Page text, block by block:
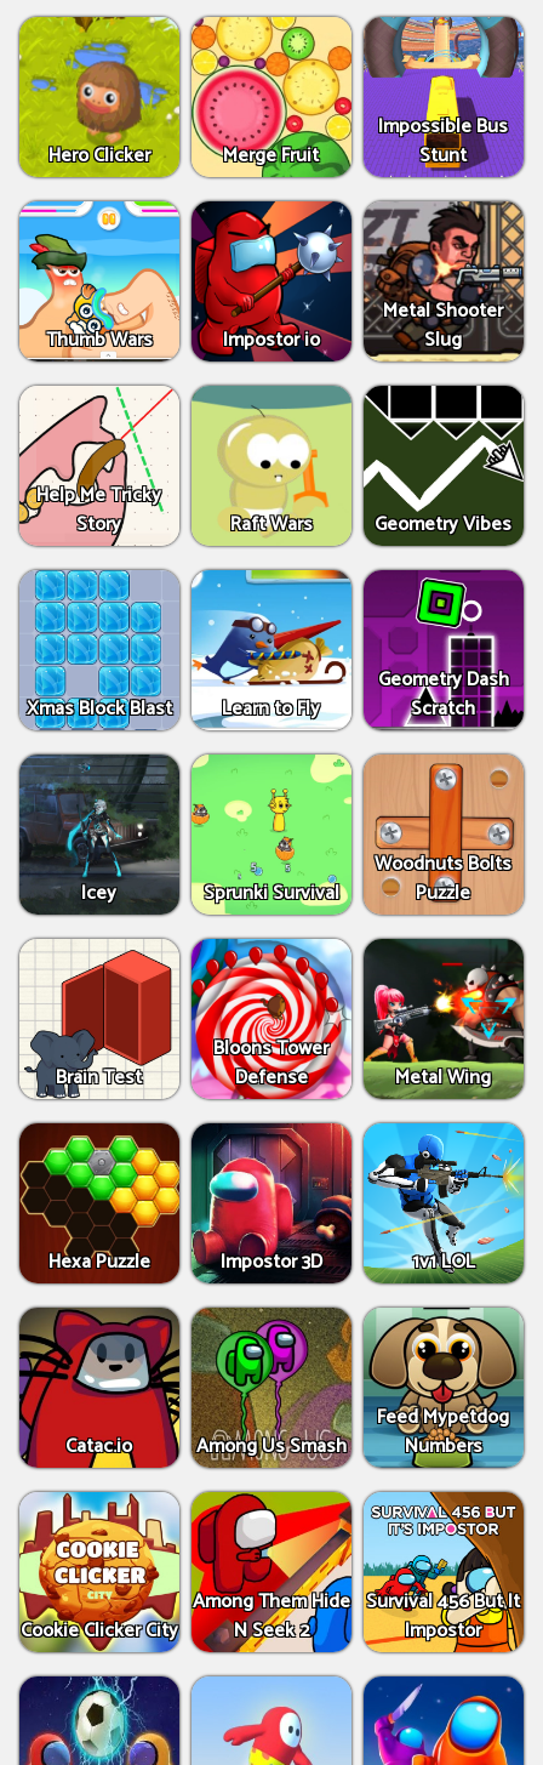
Hero Clicker Merge Fruit
Impossible Bus
Stunt
Thumb Wars Impostor io
Metal Shooter
Slug
Help Me Tricky
Story
Raft Wars Geometry Vibes
Xmas Block Blast Learn to Fly
Geometry Dash
Scratch
Icey Sprunki Survival
Woodnuts Bolts
Puzzle
Brain Test
Bloons Tower
Defense
Metal Wing
Hexa Puzzle Impostor 3D 1v1 LOL
Catac.io Among Us Smash
Feed Mypetdog
Numbers
Cookie Clicker City
Among Them Hide
N Seek 2
Survival 456 But It
Impostor